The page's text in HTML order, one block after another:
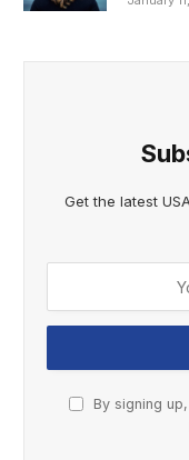
Get the latest
By signing